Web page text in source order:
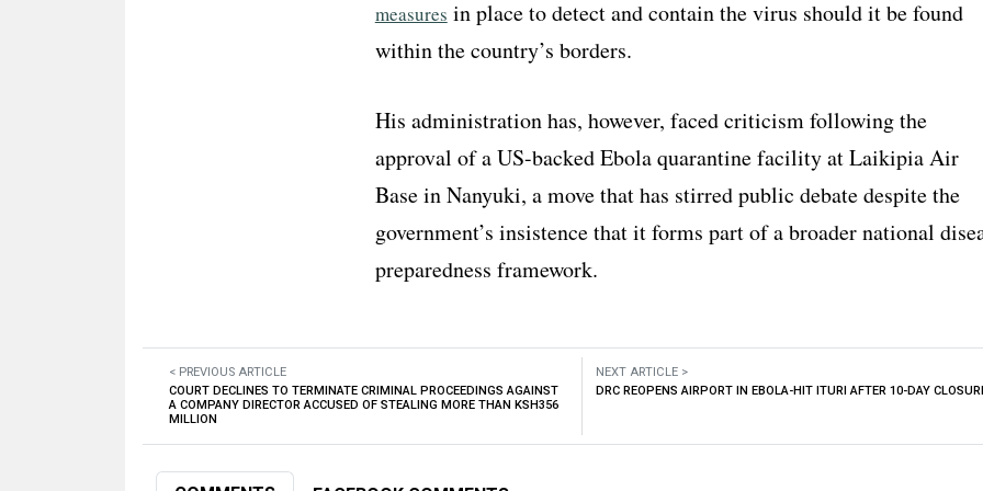
measures in place to detect and contain the virus should it be found
within the country’s borders.
His administration has, however, faced criticism following the
approval of a US-backed Ebola quarantine facility at Laikipia Air
Base in Nanyuki, a move that has stirred public debate despite the
government’s insistence that it forms part of a broader national
preparedness framework.
< PREVIOUS ARTICLE
COURT DECLINES TO TERMINATE CRIMINAL PROCEEDINGS AGAINST
A COMPANY DIRECTOR ACCUSED OF STEALING MORE THAN KSH356
MILLION
NEXT ARTICLE >
DRC REOPENS AIRPORT IN EBOLA-HIT ITURI AFTER 10-DAY